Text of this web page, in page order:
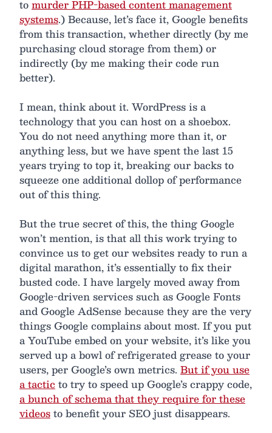
tomurder PHP-based content management
systems.) Because, let’s face it, Google benefits
from this transaction, whether directly (by me
purchasing cloud storage from them) or
indirectly (by me making their code run
better).
I mean, think about it. WordPress is a
technology that you can host on a shoebox.
You do not need anything more than it, or
anything less, but we have spent the last 15
years trying to top it, breaking our backs to
squeeze one additional dollop of performance
out of this thing.
But the true secret of this, the thing Google
won’t mention, is that all this work trying to
convince us to get our websites ready to run a
digital marathon, it’s essentially to fix their
busted code. I have largely moved away from
Google-driven services such as Google Fonts
and Google AdSense because they are the very
things Google complains about most. If you put
a YouTube embed on your website, it’s like you
served up a bowl of refrigerated grease to your
users, per Google’s own metrics. But if you use
a tacticto try to speed up Google’s crappy code,
a bunch of schema that they require for these
videosto benefit your SEO just disappears.